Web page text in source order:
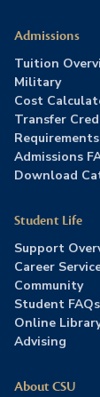
Admissions
Tuition
Military
Cost
Transfer
Requirements
Admissions
Download
Student Life
Support
Career
Community
Student FAQs
Online
Advising
About CSU